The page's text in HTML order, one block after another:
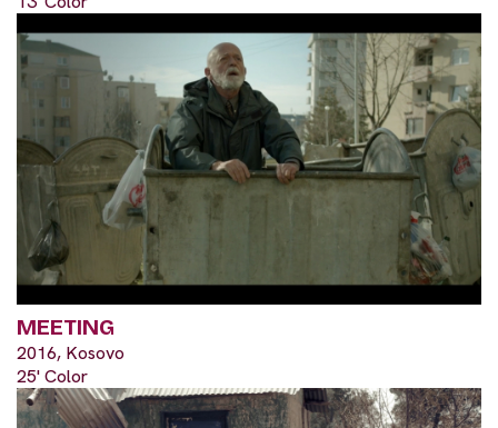
MEETING
2016, Kosovo
25' Color